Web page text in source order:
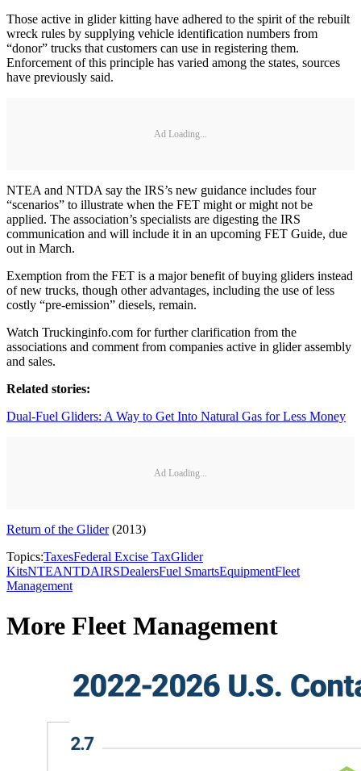
Those active in glider kitting have adhered to the spirit of the rebuilt
wreck rules by supplying vehicle identification numbers from
“donor” trucks that customers can use in registering them.
Enforcement of this principle has varied among the states, sources
have previously said.
Ad Loading...
NTEA and NTDA say the IRS’s new guidance includes four
“scenarios” to illustrate when the FET might or might not be
applied. The association’s specialists are digesting the IRS
communication and will include it in an upcoming FET Guide, due
out in March.
Exemption from the FET is a major benefit of buying gliders instead
of new trucks, though other advantages, including the use of less
costly “pre-emission” diesels, remain.
Watch Truckinginfo.com for further clarification from the
associations and comment from companies active in glider assembly
and sales.
Related stories:
Dual-Fuel Gliders: A Way to Get Into Natural Gas for Less Money
Ad Loading...
Return of the Glider(2013)
Topics:TaxesFederal Excise TaxGlider
KitsNTEANTDAIRSDealersFuel SmartsEquipmentFleet
Management
More Fleet Management